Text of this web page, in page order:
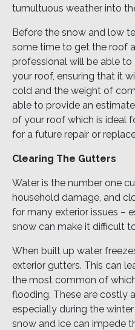
tumultuous weather into
Before the snow and low
some time to get the roof
professional will be able
your roof, ensuring that it
cold and the weight of
able to provide an
of your roof which is ideal
for a future repair or
Clearing The Gutters
Water is the number one
household damage, and
for many exterior issues –
snow can make it difficult
When built up water
exterior gutters. This can
the most common of
flooding. These are costly
especially during the
snow and ice can impede